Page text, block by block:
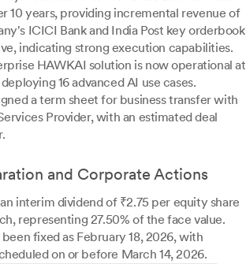
10 years, providing incremental revenue of
ICICI Bank and India Post key orderbook
indicating strong execution capabilities.
HAWKAI solution is now operational at
16 advanced AI use cases.
a term sheet for business transfer with
Provider, with an estimated deal
and Corporate Actions
interim dividend of ₹2.75 per equity share
representing 27.50% of the face value.
fixed as February 18, 2026, with
on or before March 14, 2026.